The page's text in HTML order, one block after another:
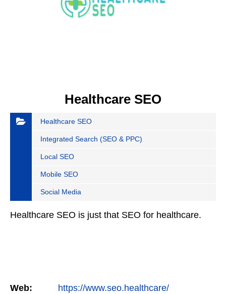
Healthcare SEO
Healthcare SEO
Integrated Search (SEO & PPC)
Local SEO
Mobile SEO
Social Media
Healthcare SEO is just that SEO for healthcare.
Web: https://www.seo.healthcare/